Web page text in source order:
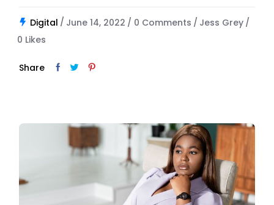
Digital June 14, 2022 0 Comments
Jess Grey
0 Likes
Share